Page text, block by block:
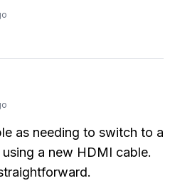
as needing to switch to a
a new HDMI cable.